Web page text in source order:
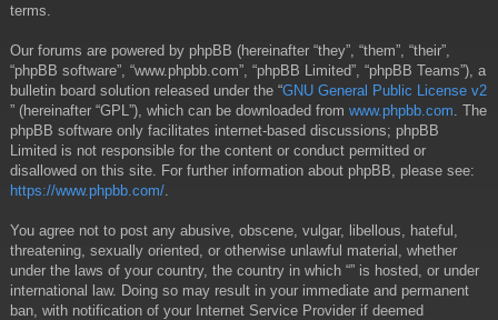
terms.
Our forums are powered by phpBB (hereinafter “they”, “them”, “their”,
“phpBB software”, “www.phpbb.com”, “phpBB Limited”, “phpBB Teams”), a
bulletin board solution released under the “GNU General Public License v2
” (hereinafter “GPL”), which can be downloaded from www.phpbb.com . The
phpBB software only facilitates internet-based discussions; phpBB
Limited is not responsible for the content or conduct permitted or
disallowed on this site. For further information about phpBB, please see:
https://www.phpbb.com/
You agree not to post any abusive, obscene, vulgar, libellous, hateful,
threatening, sexually oriented, or otherwise unlawful material, whether
under the laws of your country, the country in which “” is hosted, or under
international law. Doing so may result in your immediate and permanent
ban, with notification of your Internet Service Provider if deemed